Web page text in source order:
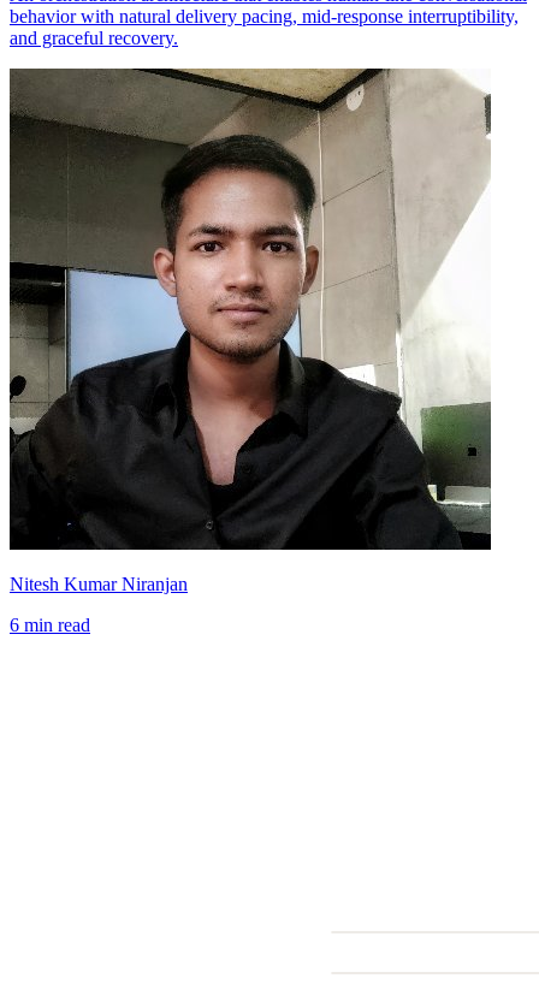
behavior with natural delivery pacing, mid-response interruptibility,
and graceful recovery.
Nitesh Kumar Niranjan
6 min read